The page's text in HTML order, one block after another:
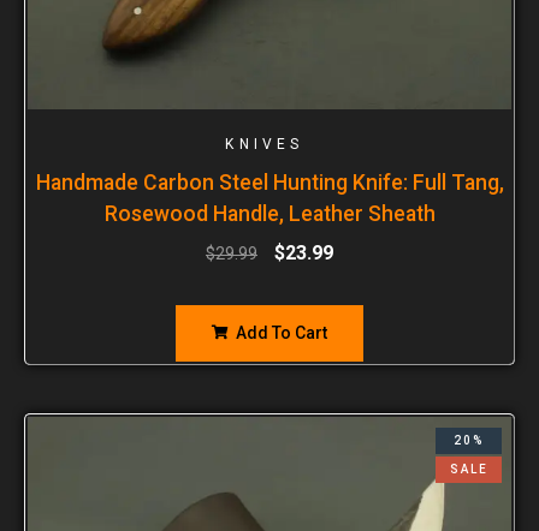
KNIVES
Handmade Carbon Steel Hunting Knife: Full Tang,
Rosewood Handle, Leather Sheath
$29.99 $23.99
Add To Cart
20%
SALE